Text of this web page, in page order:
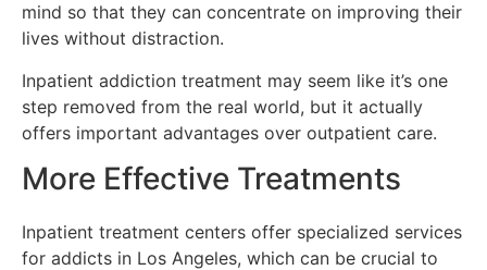
mind so that they can concentrate on improving their
lives without distraction.
Inpatient addiction treatment may seem like it’s one
step removed from the real world, but it actually
offers important advantages over outpatient care.
More Effective Treatments
Inpatient treatment centers offer specialized services
for addicts in Los Angeles, which can be crucial to